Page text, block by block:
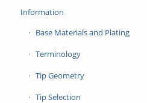
Information
Base Materials and Plating
Terminology
Tip Geometry
Tip Selection